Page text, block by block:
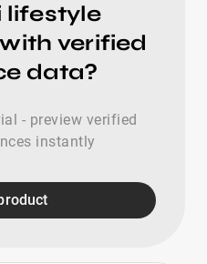
lifestyle
verified
data?
- preview verified
instantly